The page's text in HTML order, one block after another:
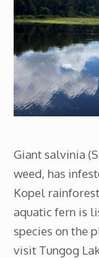
Giant salvinia
weed, has
Kopel
aquatic fern is
species on the
visit Tungog